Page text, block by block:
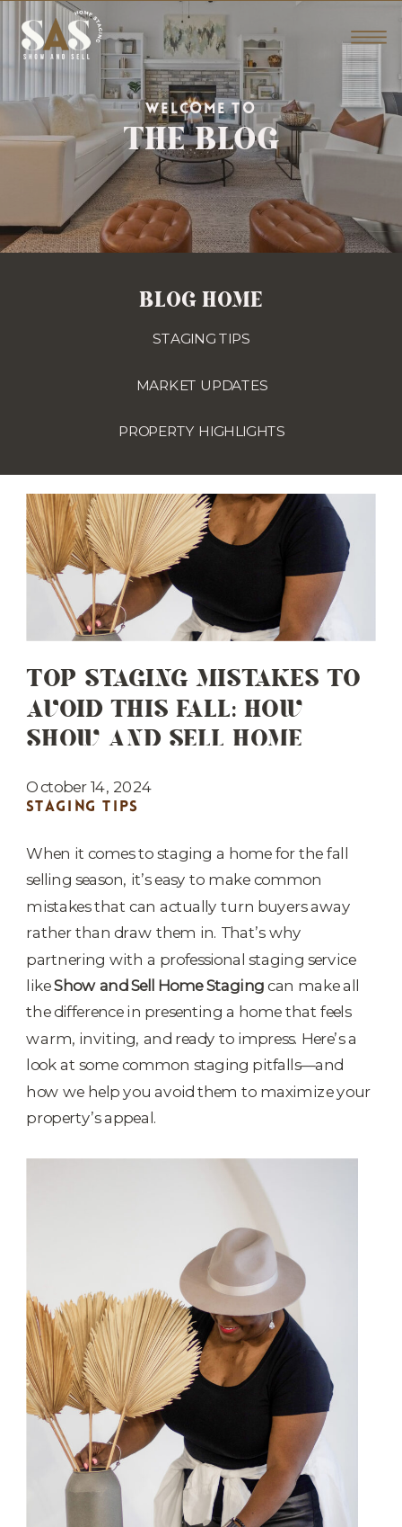
THE BLOG
WELCOME TO
STAGING TIPS
MARKET UPDATES
PROPERTY HIGHLIGHTS
BLOG HOME
TOP STAGING MISTAKES TO
AVOID THIS FALL: HOW
SHOW AND SELL HOME
STAGING CAN HELP YOU GET
IT RIGHT
October 14, 2024
STAGING TIPS
When it comes to staging a home for the fall
selling season, it’s easy to make common
mistakes that can actually turn buyers away
rather than draw them in. That’s why
partnering with a professional staging service
likeShow and Sell Home Stagingcan make all
the difference in presenting a home that feels
warm, inviting, and ready to impress. Here’s a
look at some common staging pitfalls—and
how we help you avoid them to maximize your
property’s appeal.